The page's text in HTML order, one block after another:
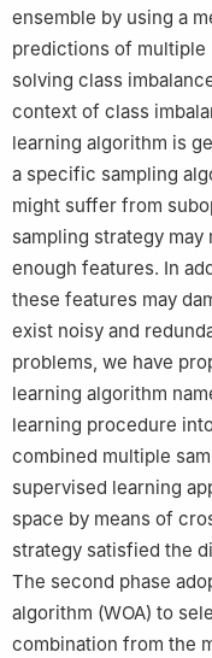
ensemble by using a
predictions of multiple
solving class
context of class
learning algorithm is
a specific sampling
might suffer from
sampling strategy
enough features. In
these features may
exist noisy and
problems, we have
learning algorithm
learning procedure
combined multiple
supervised learning
space by means of
strategy satisfied the
The second phase
algorithm (WOA) to
combination from the